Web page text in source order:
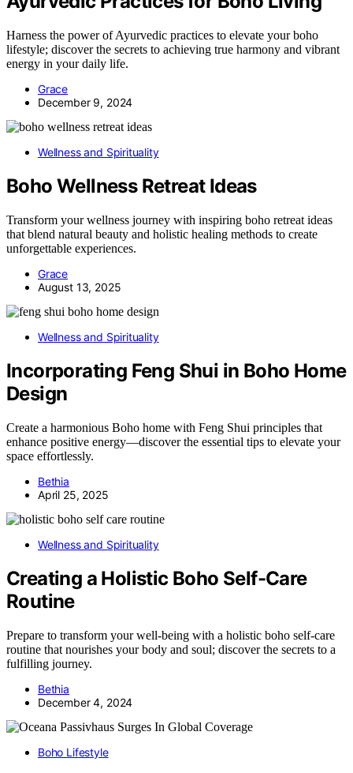
Harness the power of Ayurvedic practices to elevate your boho
lifestyle; discover the secrets to achieving true harmony and vibrant
energy in your daily life.
Grace
December 9, 2024
Wellness and Spirituality
Boho Wellness Retreat Ideas
Transform your wellness journey with inspiring boho retreat ideas
that blend natural beauty and holistic healing methods to create
unforgettable experiences.
Grace
August 13, 2025
Wellness and Spirituality
Incorporating Feng Shui in Boho Home
Design
Create a harmonious Boho home with Feng Shui principles that
enhance positive energy—discover the essential tips to elevate your
space effortlessly.
Bethia
April 25, 2025
Wellness and Spirituality
Creating a Holistic Boho Self-Care
Routine
Prepare to transform your well-being with a holistic boho self-care
routine that nourishes your body and soul; discover the secrets to a
fulfilling journey.
Bethia
December 4, 2024
Boho Lifestyle